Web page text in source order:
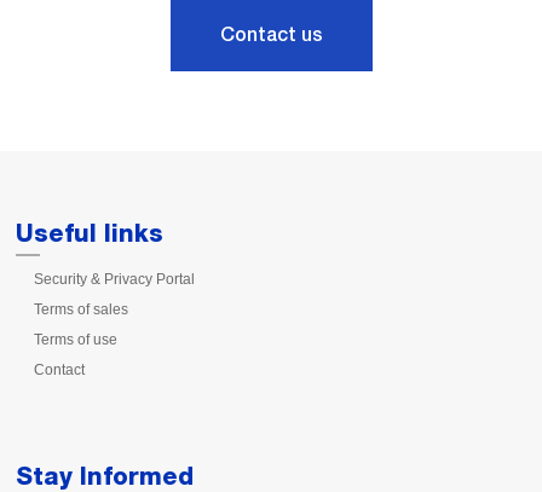
Contact us
Useful links
Security & Privacy Portal
Terms of sales
Terms of use
Contact
Stay Informed